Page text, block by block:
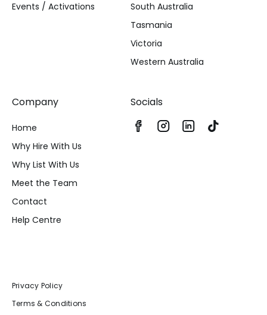
Events / Activations
South Australia
Tasmania
Victoria
Western Australia
Company
Home
Why Hire With Us
Why List With Us
Meet the Team
Contact
Help Centre
Socials
Privacy Policy
Terms & Conditions